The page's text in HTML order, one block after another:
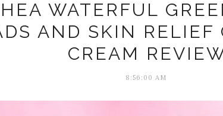
WATERFUL
AND SKIN RELIEF
CREAM
8:56:00 AM